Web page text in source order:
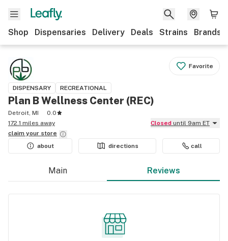
Shop Dispensaries Delivery Deals Strains Brands
Favorite
DISPENSARY RECREATIONAL
Plan B Wellness Center (REC)
Detroit, MI
0.0
172.1 miles away
Closed until 9am ET
claim your store
about
directions call
Main Reviews